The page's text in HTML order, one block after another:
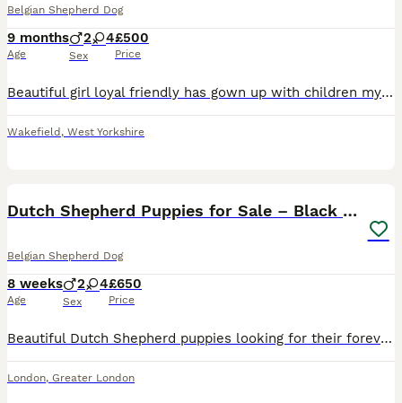
Belgian Shepherd Dog
9 months
Age
2 4
Sex
£500
Price
Beautiful girl loyal friendly has gown up with children my youngest is 1 yr old sadly having to rehome as I’m pregnant and don’t have the time to put into her, she’s very intelligent we want her to ha
Wakefield , West Yorkshire
Dutch Shepherd Puppies for Sale – Black Brown
Belgian Shepherd Dog
8 weeks
Age
2 4
Sex
£650
Price
Beautiful Dutch Shepherd puppies looking for their forever homes. These healthy, playful, and intelligent puppies have wonderful temperaments and are well-socialised, making them ideal family companio
London, Greater London